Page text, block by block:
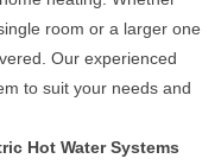
room or a larger one
Our experienced
to suit your needs and
Hot Water Systems